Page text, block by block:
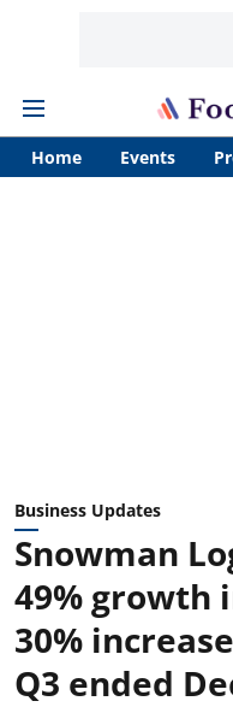
Home Events
Business Updates
Snowman
49% growth
30%
Q3 ended